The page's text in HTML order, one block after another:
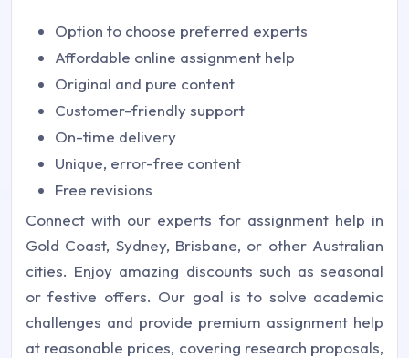
Option to choose preferred experts
Affordable online assignment help
Original and pure content
Customer-friendly support
On-time delivery
Unique, error-free content
Free revisions
Connect with our experts for assignment help in
Gold Coast, Sydney, Brisbane, or other Australian
cities. Enjoy amazing discounts such as seasonal
or festive offers. Our goal is to solve academic
challenges and provide premium assignment help
at reasonable prices, covering research proposals,